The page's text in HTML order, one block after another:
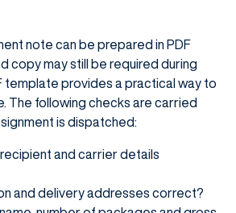
note can be prepared in PDF
copy may still be required during
template provides a practical way to
The following checks are carried
is dispatched:
and carrier details
and delivery addresses correct?